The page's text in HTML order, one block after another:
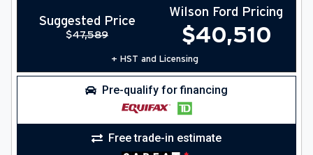
Suggested Price
$47,589
Wilson Ford Pricing
$40,510
+ HST and Licensing
Pre-qualify for financing
Free trade-in estimate